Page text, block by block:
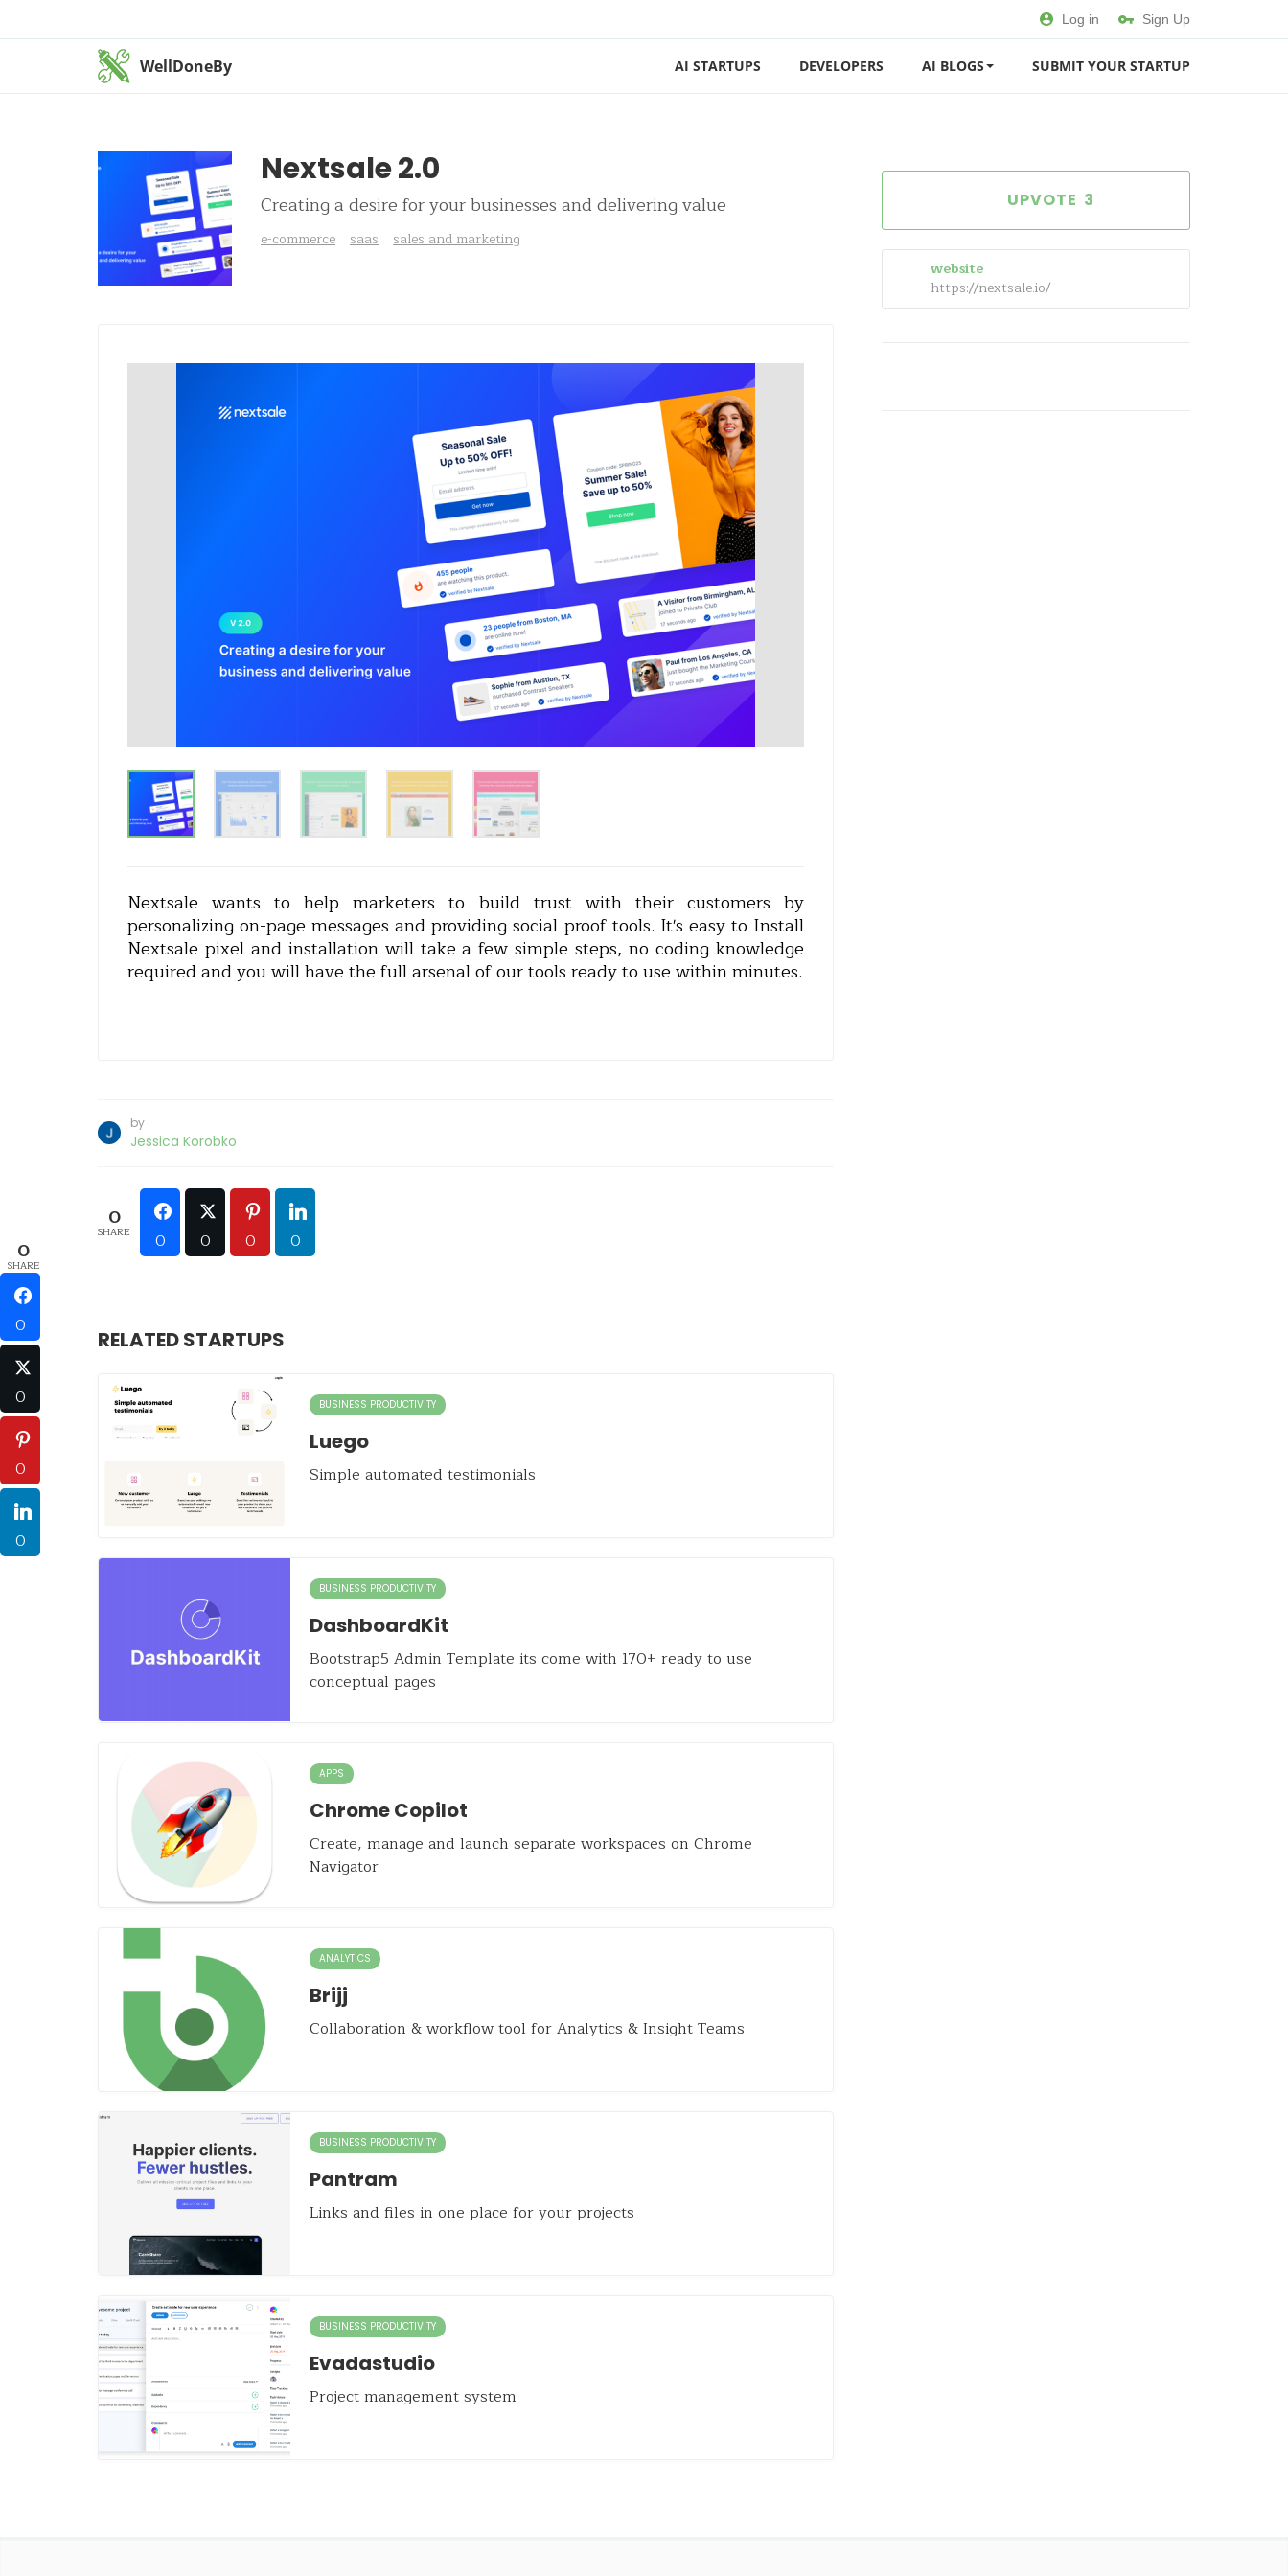
Log in Sign Up
WellDoneBy AI STARTUPS DEVELOPERS AI BLOGS SUBMIT YOUR STARTUP
Nextsale 2.0
Creating a desire for your businesses and delivering value
e-commerce saas sales and marketing
Nextsale wants to help marketers to build trust with their customers by
personalizing on-page messages and providing social proof tools. It's easy to Install
Nextsale pixel and installation will take a few simple steps, no coding knowledge
required and you will have the full arsenal of our tools ready to use within minutes.
by
Jessica Korobko
0
SHARE 0 0 0 0
RELATED STARTUPS
BUSINESS PRODUCTIVITY
Luego
Simple automated testimonials
BUSINESS PRODUCTIVITY
DashboardKit
Bootstrap5 Admin Template its come with 170+ ready to use
conceptual pages
APPS
Chrome Copilot
Create, manage and launch separate workspaces on Chrome
Navigator
ANALYTICS
Brijj
Collaboration & workflow tool for Analytics & Insight Teams
BUSINESS PRODUCTIVITY
Pantram
Links and files in one place for your projects
BUSINESS PRODUCTIVITY
Evadastudio
Project management system
3
website
https://nextsale.io/
0
SHARE
0
0
0
0